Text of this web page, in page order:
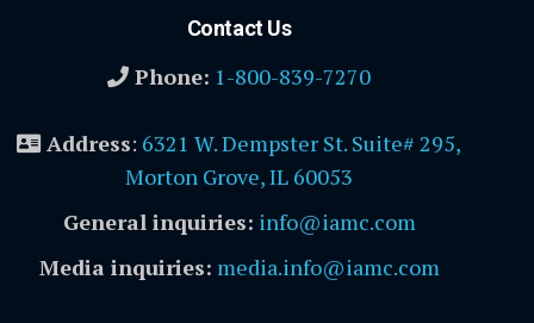
Contact Us
Phone: 1-800-839-7270
Address: 6321 W. Dempster St. Suite# 295,
Morton Grove, IL 60053
General inquiries: info@iamc.com
Media inquiries: media.info@iamc.com